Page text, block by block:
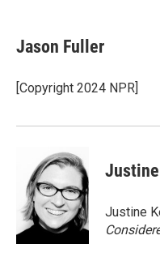
e
b
o
k
t
t
r
k
e
I
i
l
Jason Fuller
[Copyright 2024 NPR]
Justine